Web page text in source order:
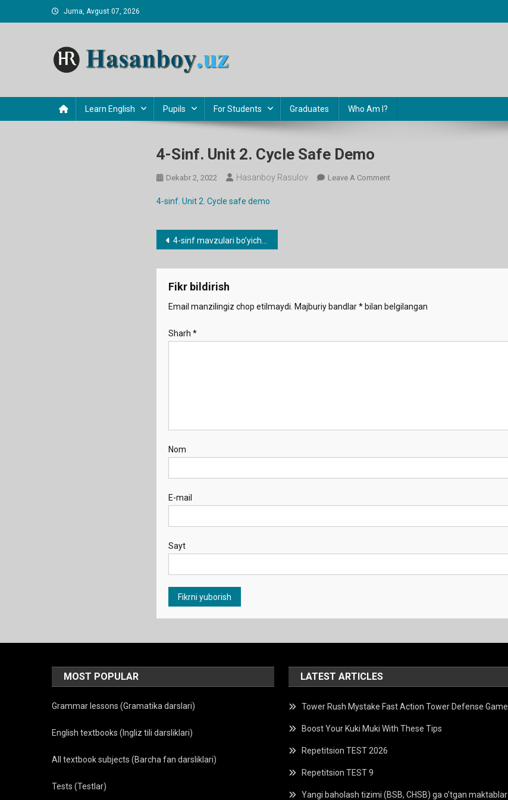
to
Juma, Avgust 07, 2026
Learn English Pupils For Students Graduates Who Am I?
4-Sinf. Unit 2. Cycle Safe Demo
Dekabr 2, 2022 Hasanboy Rasulov Leave A CommentOn
4-sinf. Unit 2. Cycle safe demo
Post
menyusi
4-sinf mavzulari bo’yicha dars ishlanmalar
Fikr bildirish
Email manzilingiz chop etilmaydi. Majburiy bandlar*bilan belgilangan
Sharh *
Nom
E-mail
Sayt
MOST POPULAR
Grammar lessons (Gramatika darslari)
English textbooks (Ingliz tili darsliklari)
All textbook subjects (Barcha fan darsliklari)
Tests (Testlar)
LATEST ARTICLES
Tower Rush Mystake Fast Action Tower Defense Game
Boost Your Kuki Muki With These Tips
Repetitsion TEST 2026
Repetitsion TEST 9
Yangi baholash tizimi (BSB, CHSB) ga o’tgan maktablar